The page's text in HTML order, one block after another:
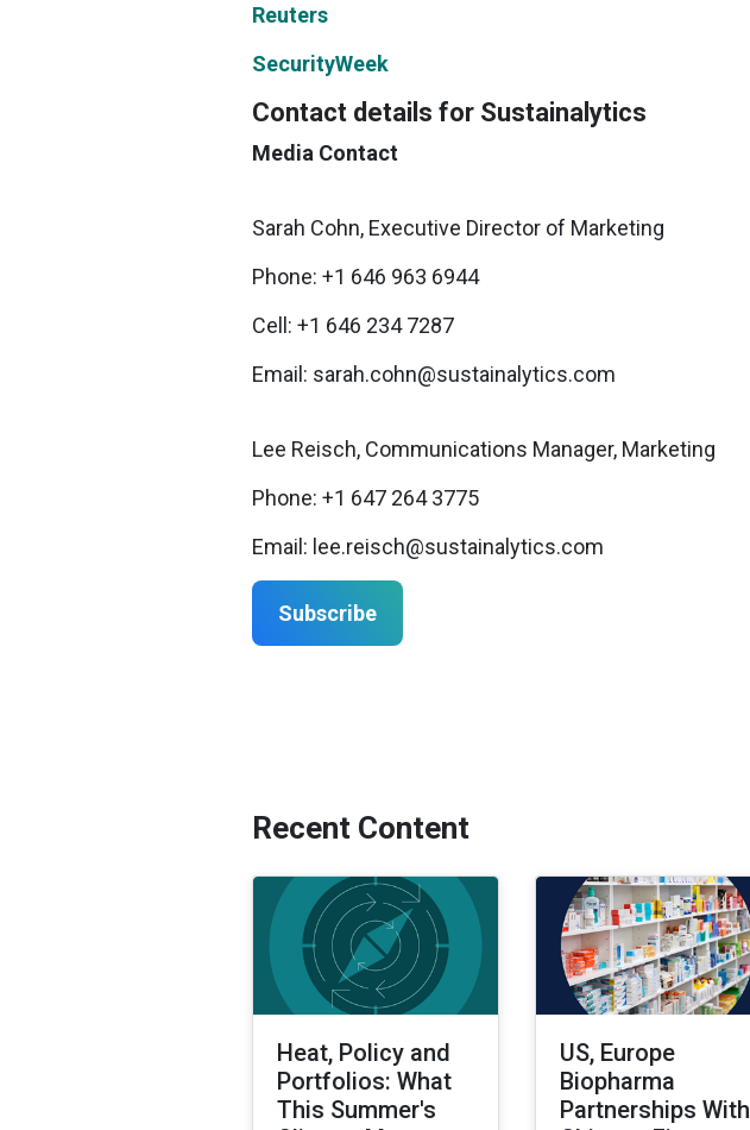
Reuters
SecurityWeek
Contact details for Sustainalytics
Media Contact
Sarah Cohn, Executive Director of Marketing
Phone: +1 646 963 6944
Cell: +1 646 234 7287
Email: sarah.cohn@sustainalytics.com
Lee Reisch, Communications Manager, Marketing
Phone: +1 647 264 3775
Email: lee.reisch@sustainalytics.com
Subscribe
Recent Content
Heat, Policy and
Portfolios: What
This Summer's
US, Europe
Biopharma
Partnerships With